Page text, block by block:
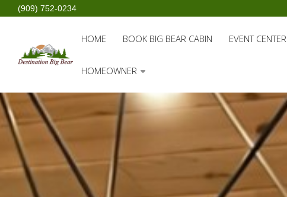
HOME BOOK BIG BEAR CABIN EVENT CENTER
HOMEOWNER
(909) 752-0234